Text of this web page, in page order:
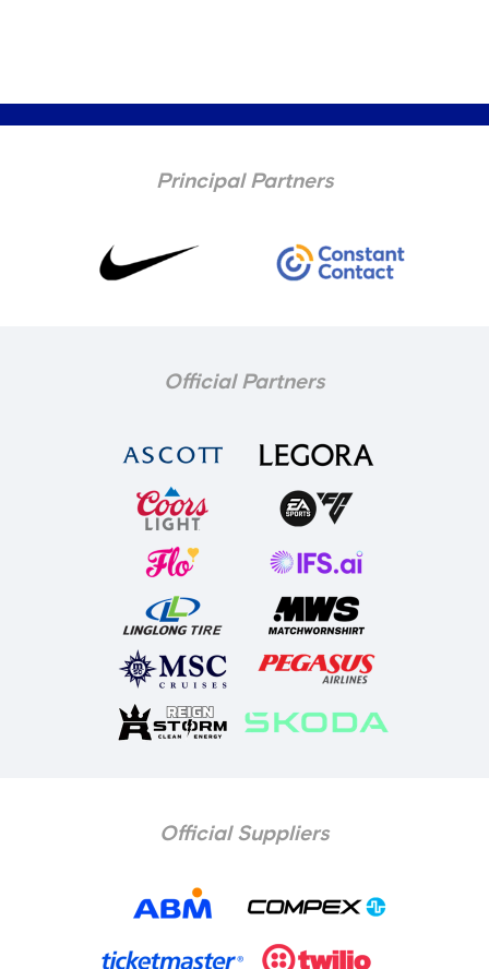
Principal Partners
Official Partners
Official Suppliers